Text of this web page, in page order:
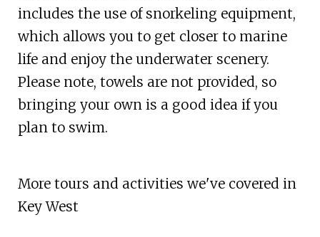
includes the use of snorkeling equipment,
which allows you to get closer to marine
life and enjoy the underwater scenery.
Please note, towels are not provided, so
bringing your own is a good idea if you
plan to swim.
More tours and activities we've covered in
Key West